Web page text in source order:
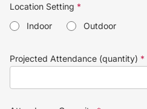
Location Setting *
Indoor
Outdoor
Projected Attendance (quantity) *